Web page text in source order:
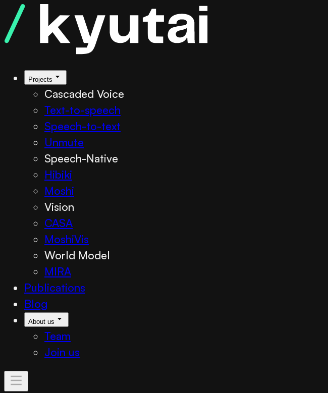
Projects
Cascaded Voice
Text-to-speech
Speech-to-text
Unmute
Speech-Native
Hibiki
Moshi
Vision
CASA
MoshiVis
World Model
MIRA
Publications
Blog
About us
Team
Join us